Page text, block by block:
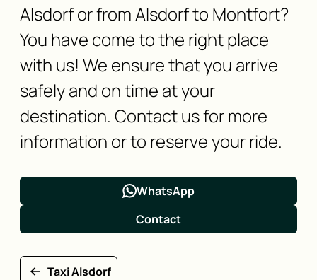
Alsdorf or from Alsdorf to Montfort?
You have come to the right place
with us! We ensure that you arrive
safely and on time at your
destination. Contact us for more
information or to reserve your ride.
WhatsApp
Contact
Taxi Alsdorf